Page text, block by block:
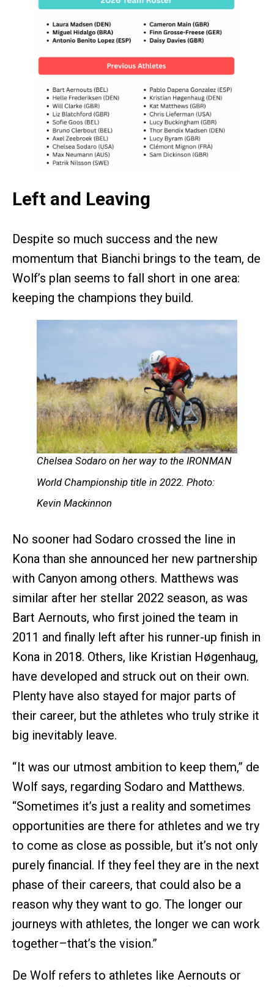
Left and Leaving
Despite so much success and the new
momentum that Bianchi brings to the team, de
Wolf’s plan seems to fall short in one area:
keeping the champions they build.
Chelsea Sodaro on her way to the IRONMAN
World Championship title in 2022. Photo:
Kevin Mackinnon
No sooner had Sodaro crossed the line in
Kona than she announced her new partnership
with Canyon among others. Matthews was
similar after her stellar 2022 season, as was
Bart Aernouts, who first joined the team in
2011 and finally left after his runner-up finish in
Kona in 2018. Others, like Kristian Høgenhaug,
have developed and struck out on their own.
Plenty have also stayed for major parts of
their career, but the athletes who truly strike it
big inevitably leave.
“ It was our utmost ambition to keep them,” de
Wolf says, regarding Sodaro and Matthews.
“Sometimes it’s just a reality and sometimes
opportunities are there for athletes and we try
to come as close as possible, but it’s not only
purely financial. If they feel they are in the next
phase of their careers, that could also be a
reason why they want to go. The longer our
journeys with athletes, the longer we can work
together–that’s the vision.”
De Wolf refers to athletes like Aernouts or